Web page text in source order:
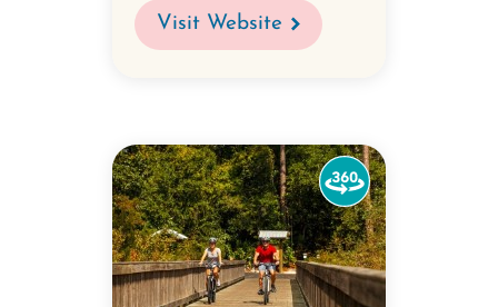
Visit Website
Watch
the
360-
degree
video